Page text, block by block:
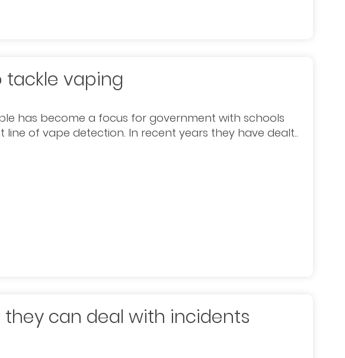
tackle vaping
has become a focus for government with schools
of vape detection. In recent years they have dealt..
can deal with incidents